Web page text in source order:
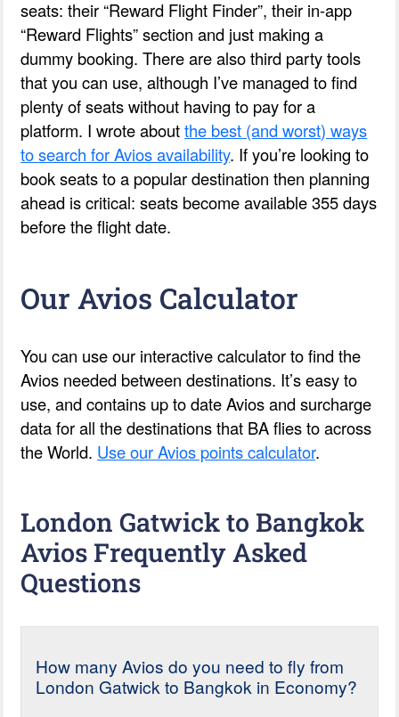
seats: their “Reward Flight Finder”, their in-app
“Reward Flights” section and just making a
dummy booking. There are also third party tools
that you can use, although I’ve managed to find
plenty of seats without having to pay for a
platform. I wrote aboutthe best (and worst) ways
to search for Avios availability. If you’re looking to
book seats to a popular destination then planning
ahead is critical: seats become available 355 days
before the flight date.
Our Avios Calculator
You can use our interactive calculator to find the
Avios needed between destinations. It’s easy to
use, and contains up to date Avios and surcharge
data for all the destinations that BA flies to across
the World. Use our Avios points calculator.
London Gatwick to Bangkok
Avios Frequently Asked
Questions
How many Avios do you need to fly from
London Gatwick to Bangkok in Economy?